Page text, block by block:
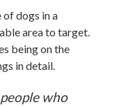
of dogs in a
area to target.
being on the
in detail.
who